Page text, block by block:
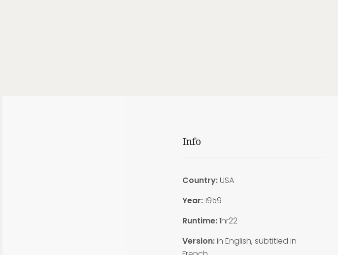
Info
Country:USA
Year:1959
Runtime:1hr22
Version:in English, subtitled in